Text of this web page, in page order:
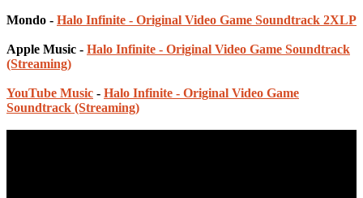
Mondo - Halo Infinite - Original Video Game Soundtrack 2XLP
Apple Music - Halo Infinite - Original Video Game Soundtrack
(Streaming)
YouTube Music - Halo Infinite - Original Video Game
Soundtrack (Streaming)